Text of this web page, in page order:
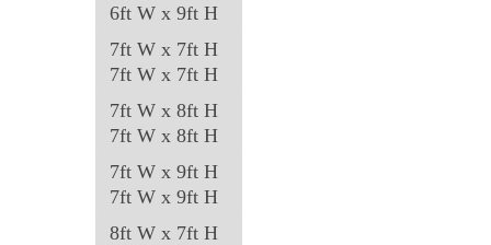
6ft W x 9ft H
7ft W x 7ft H
7ft W x 7ft H
7ft W x 8ft H
7ft W x 8ft H
7ft W x 9ft H
7ft W x 9ft H
8ft W x 7ft H